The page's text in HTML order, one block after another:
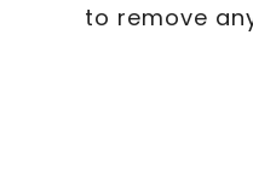
to remove